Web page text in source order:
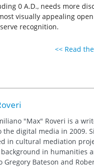
0 A.D., needs more
visually appealing
recognition.
<< Read
"Max" Roveri is a
the digital media in 2009.
in cultural mediation
in humanities
Gregory Bateson and